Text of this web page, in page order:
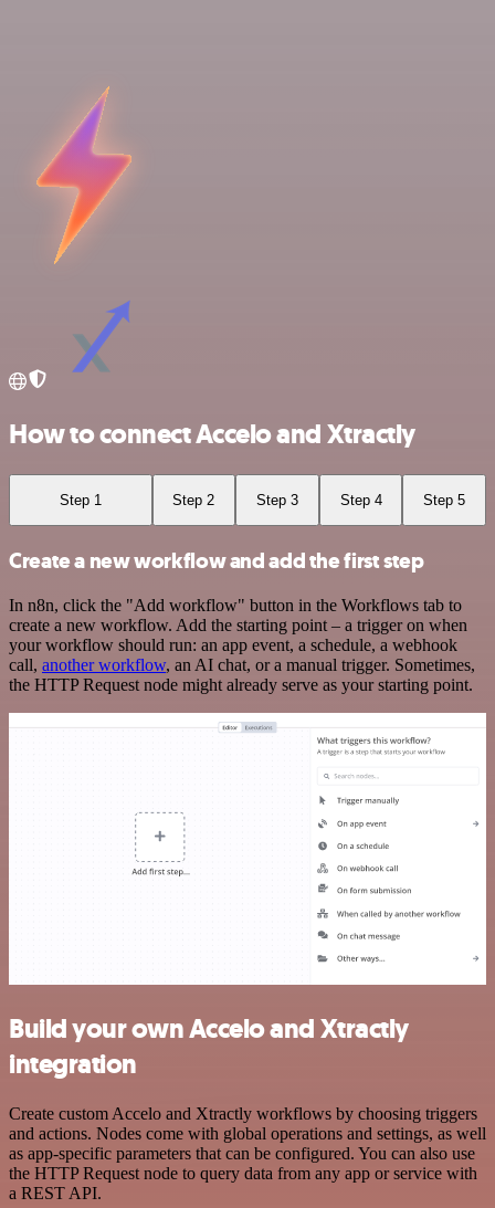
How to connect Accelo and Xtractly
Step 1 Step 2 Step 3 Step 4 Step 5
Create a new workflow and add the first step
In n8n, click the "Add workflow" button in the Workflows tab to
create a new workflow. Add the starting point – a trigger on when
your workflow should run: an app event, a schedule, a webhook
call, another workflow, an AI chat, or a manual trigger. Sometimes,
the HTTP Request node might already serve as your starting point.
Build your own Accelo and Xtractly
integration
Create custom Accelo and Xtractly workflows by choosing triggers
and actions. Nodes come with global operations and settings, as well
as app-specific parameters that can be configured. You can also use
the HTTP Request node to query data from any app or service with
a REST API.